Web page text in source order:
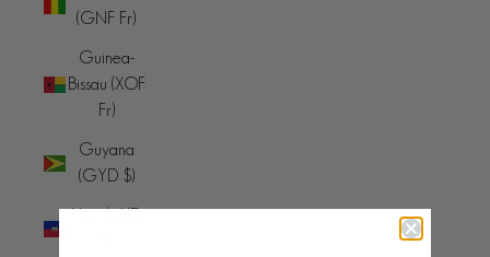
(GNF Fr)
Guinea-
Bissau (XOF
Fr)
Guyana
(GYD $)
Haiti (AUD